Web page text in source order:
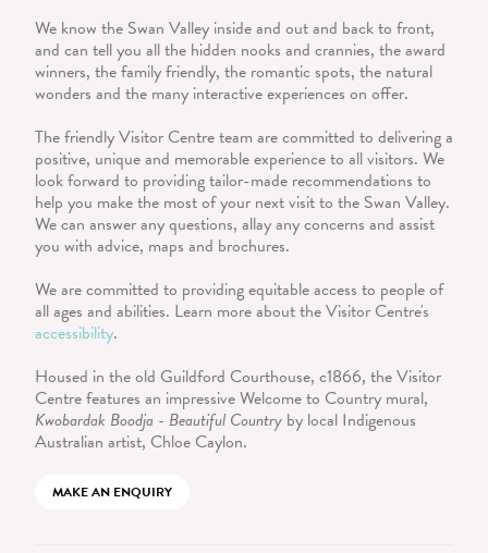
We know the Swan Valley inside and out and back to front,
and can tell you all the hidden nooks and crannies, the award
winners, the family friendly, the romantic spots, the natural
wonders and the many interactive experiences on offer.
The friendly Visitor Centre team are committed to delivering a
positive, unique and memorable experience to all visitors. We
look forward to providing tailor-made recommendations to
help you make the most of your next visit to the Swan Valley.
We can answer any questions, allay any concerns and assist
you with advice, maps and brochures.
We are committed to providing equitable access to people of
all ages and abilities. Learn more about the Visitor Centre's
accessibility.
Housed in the old Guildford Courthouse, c1866, the Visitor
Centre features an impressive Welcome to Country mural,
Kwobardak Boodja - Beautiful Country by local Indigenous
Australian artist, Chloe Caylon.
MAKE AN ENQUIRY